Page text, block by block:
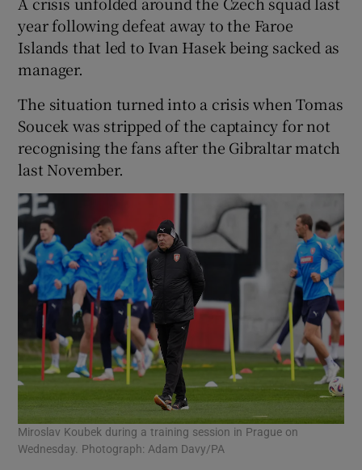
year following defeat away to the Faroe
Islands that led to Ivan Hasek being sacked as
manager.
The situation turned into a crisis when Tomas
Soucek was stripped of the captaincy for not
recognising the fans after the Gibraltar match
last November.
Miroslav Koubek during a training session in Prague on
Wednesday. Photograph: Adam Davy/PA